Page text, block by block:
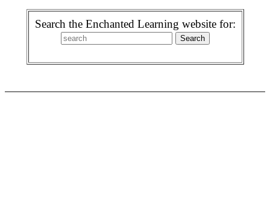
Search the Enchanted Learning website for: